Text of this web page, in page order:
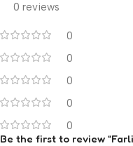
0 reviews
0
0
0
0
0
Be the first to review